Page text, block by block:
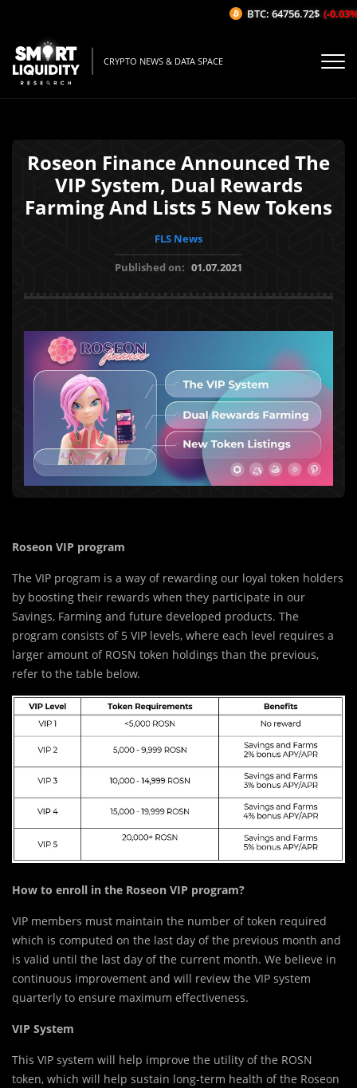
CRYPTO NEWS & DATA SPACE
Roseon Finance Announced The
VIP System, Dual Rewards
Farming And Lists 5 New Tokens
FLS News
Published on: 01.07.2021
Roseon VIP program
The VIP program is a way of rewarding our loyal token holders
by boosting their rewards when they participate in our
Savings, Farming and future developed products. The
program consists of 5 VIP levels, where each level requires a
larger amount of ROSN token holdings than the previous,
refer to the table below.
How to enroll in the Roseon VIP program?
VIP members must maintain the number of token required
which is computed on the last day of the previous month and
is valid until the last day of the current month. We believe in
continuous improvement and will review the VIP system
quarterly to ensure maximum effectiveness.
VIP System
This VIP system will help improve the utility of the ROSN
token, which will help sustain long-term health of the Roseon
BTC: 64756.72$ (-0.03%/